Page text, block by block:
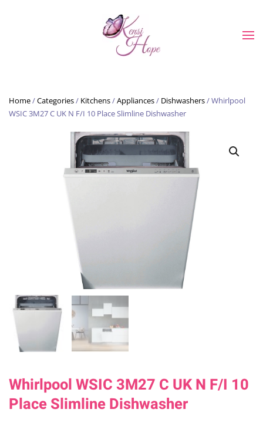
Skip to main content
Home/Categories/ Kitchens/Appliances/ Dishwashers/ Whirlpool
WSIC 3M27 C UK N F/I 10 Place Slimline Dishwasher
Whirlpool WSIC 3M27 C UK N F/I 10
Place Slimline Dishwasher